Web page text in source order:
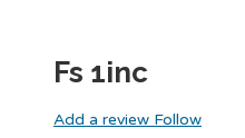
Fs 1inc
Add a review Follow